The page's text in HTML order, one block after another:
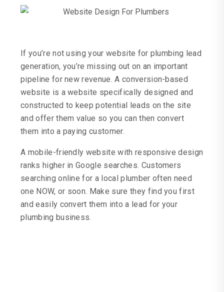
If you’re not using your website for plumbing lead
generation, you’re missing out on an important
pipeline for new revenue. A conversion-based
website is a website specifically designed and
constructed to keep potential leads on the site
and offer them value so you can then convert
them into a paying customer.
A mobile-friendly website with responsive design
ranks higher in Google searches. Customers
searching online for a local plumber often need
one NOW, or soon. Make sure they find you first
and easily convert them into a lead for your
plumbing business.